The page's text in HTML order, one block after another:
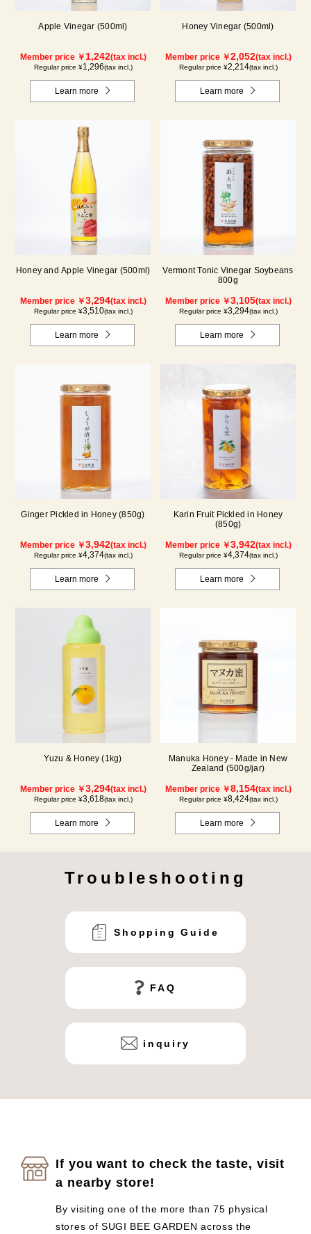
Apple Vinegar (500ml)
Member price ￥ 1,242(tax incl.)
Regular price ¥1,296(tax incl.)
Learn more
Honey Vinegar (500ml)
Member price ￥2,052(tax incl.)
Regular price ¥2,214(tax incl.)
Learn more
Honey and Apple Vinegar (500ml)
Member price ￥3,294(tax incl.)
Regular price ¥3,510(tax incl.)
Learn more
Vermont Tonic Vinegar Soybeans
800g
Member price ￥3,105(tax incl.)
Regular price ¥3,294(tax incl.)
Learn more
Ginger Pickled in Honey (850g)
Member price ￥3,942(tax incl.)
Regular price ¥4,374(tax incl.)
Learn more
Karin Fruit Pickled in Honey
(850g)
Member price ￥3,942(tax incl.)
Regular price ¥4,374(tax incl.)
Learn more
Yuzu & Honey (1kg)
Member price ￥3,294(tax incl.)
Regular price ¥3,618(tax incl.)
Learn more
Manuka Honey - Made in New
Zealand (500g/jar)
Member price ￥8,154(tax incl.)
Regular price ¥8,424(tax incl.)
Learn more
Troubleshooting
Shopping Guide
FAQ
inquiry
If you want to check the taste, visit
a nearby store!
By visiting one of the more than 75 physical
stores of SUGI BEE GARDEN across the